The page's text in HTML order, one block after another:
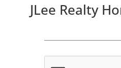
JLee Realty